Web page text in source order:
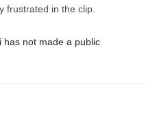
frustrated in the clip.
has not made a public